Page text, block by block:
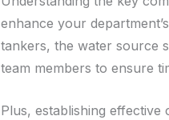
enhance your
tankers, the water source
team members to ensure
Plus, establishing